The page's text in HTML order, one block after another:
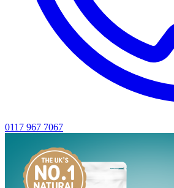
0117 967 7067